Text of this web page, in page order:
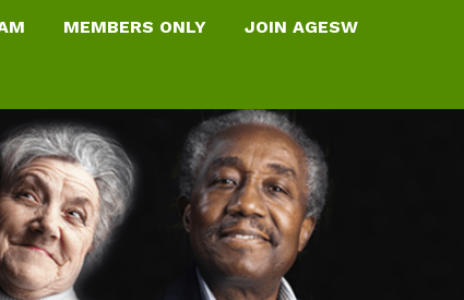
MEMBERS ONLY JOIN AGESW